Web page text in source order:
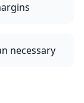
necessary